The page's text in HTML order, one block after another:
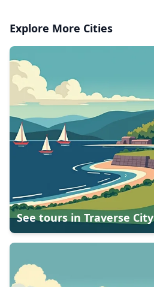
Explore More Cities
See tours in Traverse City